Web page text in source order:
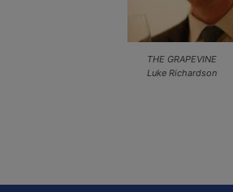
THE GRAPEVINE
Luke Richardson